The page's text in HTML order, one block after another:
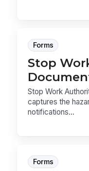
Forms
Stop
Stop Work
captures the
notifications...
Forms